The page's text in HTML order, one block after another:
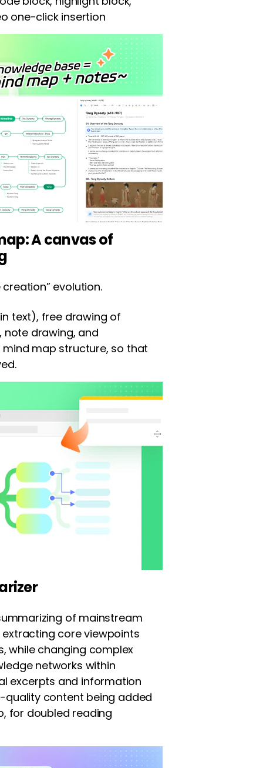
one-click insertion
A canvas of
evolution.
text), free drawing of
drawing, and
map structure, so that
of mainstream
core viewpoints
while changing complex
networks within
excerpts and information
content being added
for doubled reading